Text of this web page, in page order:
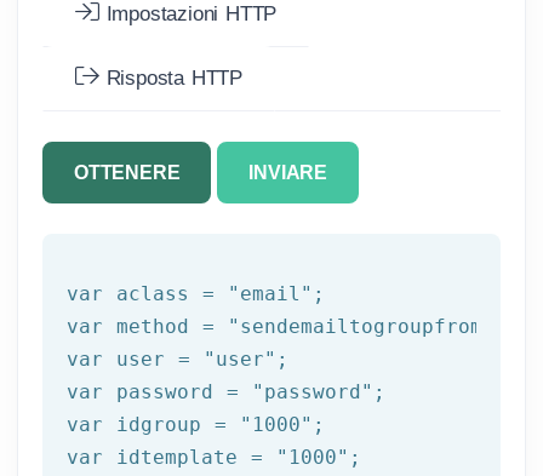
Impostazioni HTTP
Risposta HTTP
OTTENERE INVIARE
var aclass = "email" ;
var method =
var user =
"user" ;
var password =
"password" ;
var idgroup =
"1000" ;
var idtemplate =
"1000" ;